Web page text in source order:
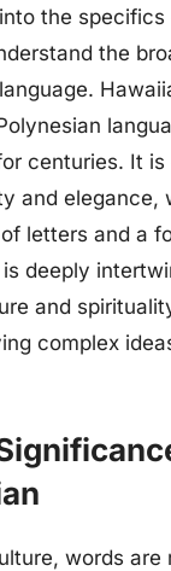
the specifics
the
centuries. It
and elegance,
letters and a
deeply
and
complex
words are